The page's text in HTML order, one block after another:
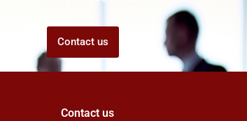
Contact us
Contact us